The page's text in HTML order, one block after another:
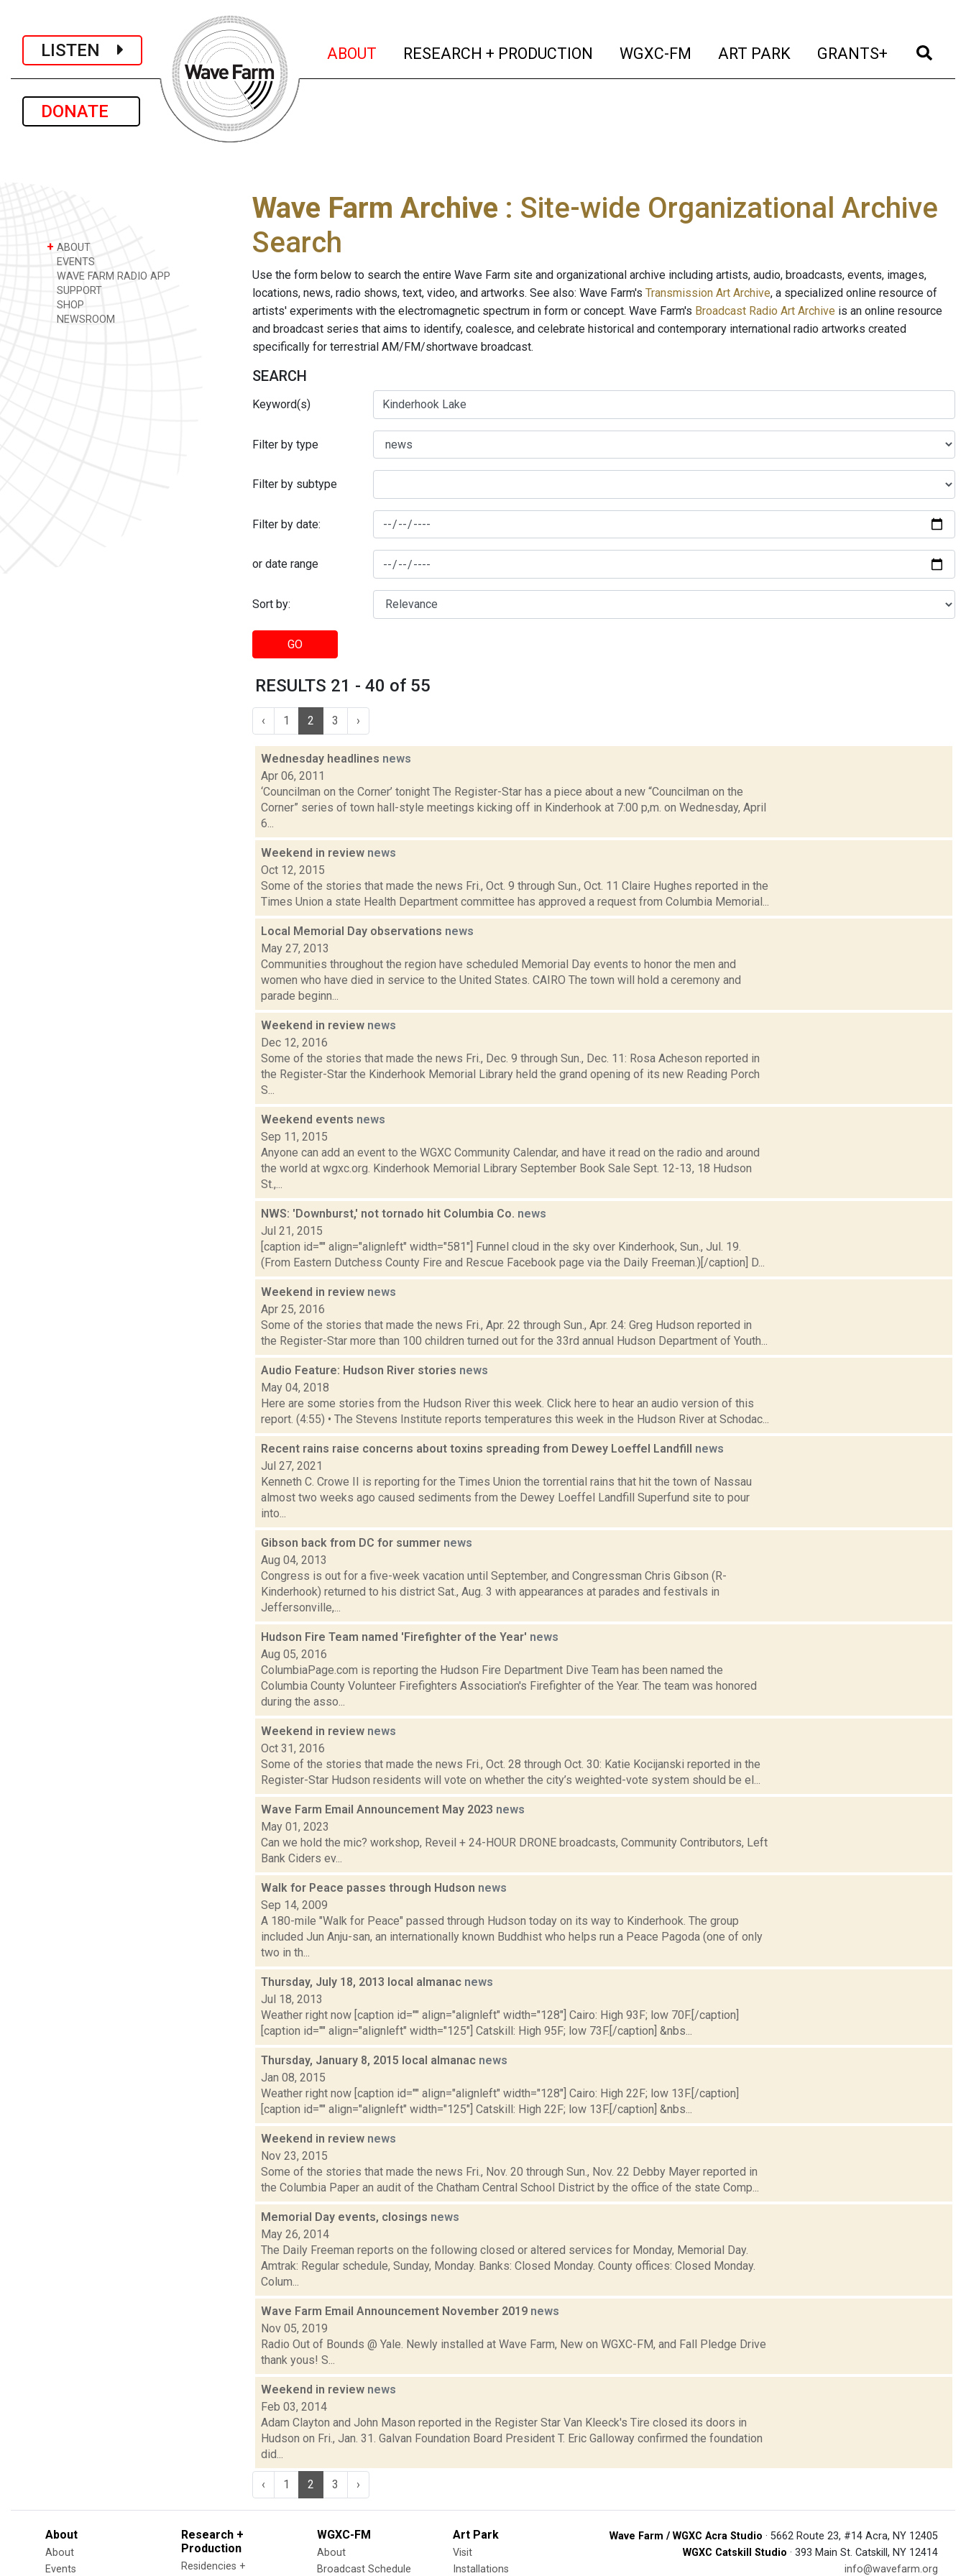
LISTEN
DONATE
ABOUT (current)
RESEARCH + PRODUCTION (current)
WGXC-FM (current)
ART PARK (current)
GRANTS+ (current)
+ ABOUT
EVENTS
WAVE FARM RADIO APP
SUPPORT
SHOP
NEWSROOM
Wave Farm Archive : Site-wide Organizational Archive
Search
Use the form below to search the entire Wave Farm site and organizational archive including artists, audio, broadcasts, events, images,
locations, news, radio shows, text, video, and artworks. See also: Wave Farm's Transmission Art Archive, a specialized online resource of
artists' experiments with the electromagnetic spectrum in form or concept. Wave Farm's Broadcast Radio Art Archive is an online resource
and broadcast series that aims to identify, coalesce, and celebrate historical and contemporary international radio artworks created
specifically for terrestrial AM/FM/shortwave broadcast.
SEARCH
Keyword(s)
Filter by type
Filter by subtype
Filter by date:
or date range
Sort by:
GO
RESULTS 21 - 40 of 55
‹ 1 2 3 ›
Wednesday headlines news
Apr 06, 2011
‘Councilman on the Corner’ tonight The Register-Star has a piece about a new “Councilman on the
Corner” series of town hall-style meetings kicking off in Kinderhook at 7:00 p,m. on Wednesday, April
6...
Weekend in review news
Oct 12, 2015
Some of the stories that made the news Fri., Oct. 9 through Sun., Oct. 11 Claire Hughes reported in the
Times Union a state Health Department committee has approved a request from Columbia Memorial...
Local Memorial Day observations news
May 27, 2013
Communities throughout the region have scheduled Memorial Day events to honor the men and
women who have died in service to the United States. CAIRO The town will hold a ceremony and
parade beginn...
Weekend in review news
Dec 12, 2016
Some of the stories that made the news Fri., Dec. 9 through Sun., Dec. 11: Rosa Acheson reported in
the Register-Star the Kinderhook Memorial Library held the grand opening of its new Reading Porch
S...
Weekend events news
Sep 11, 2015
Anyone can add an event to the WGXC Community Calendar, and have it read on the radio and around
the world at wgxc.org. Kinderhook Memorial Library September Book Sale Sept. 12-13, 18 Hudson
St.,...
NWS: 'Downburst,' not tornado hit Columbia Co. news
Jul 21, 2015
[caption id="" align="alignleft" width="581"] Funnel cloud in the sky over Kinderhook, Sun., Jul. 19.
(From Eastern Dutchess County Fire and Rescue Facebook page via the Daily Freeman.)[/caption] D...
Weekend in review news
Apr 25, 2016
Some of the stories that made the news Fri., Apr. 22 through Sun., Apr. 24: Greg Hudson reported in
the Register-Star more than 100 children turned out for the 33rd annual Hudson Department of Youth...
Audio Feature: Hudson River stories news
May 04, 2018
Here are some stories from the Hudson River this week. Click here to hear an audio version of this
report. (4:55) • The Stevens Institute reports temperatures this week in the Hudson River at Schodac...
Recent rains raise concerns about toxins spreading from Dewey Loeffel Landfill news
Jul 27, 2021
Kenneth C. Crowe II is reporting for the Times Union the torrential rains that hit the town of Nassau
almost two weeks ago caused sediments from the Dewey Loeffel Landfill Superfund site to pour
into...
Gibson back from DC for summer news
Aug 04, 2013
Congress is out for a five-week vacation until September, and Congressman Chris Gibson (R-
Kinderhook) returned to his district Sat., Aug. 3 with appearances at parades and festivals in
Jeffersonville,...
Hudson Fire Team named 'Firefighter of the Year' news
Aug 05, 2016
ColumbiaPage.com is reporting the Hudson Fire Department Dive Team has been named the
Columbia County Volunteer Firefighters Association's Firefighter of the Year. The team was honored
during the asso...
Weekend in review news
Oct 31, 2016
Some of the stories that made the news Fri., Oct. 28 through Oct. 30: Katie Kocijanski reported in the
Register-Star Hudson residents will vote on whether the city’s weighted-vote system should be el...
Wave Farm Email Announcement May 2023 news
May 01, 2023
Can we hold the mic? workshop, Reveil + 24-HOUR DRONE broadcasts, Community Contributors, Left
Bank Ciders ev...
Walk for Peace passes through Hudson news
Sep 14, 2009
A 180-mile "Walk for Peace" passed through Hudson today on its way to Kinderhook. The group
included Jun Anju-san, an internationally known Buddhist who helps run a Peace Pagoda (one of only
two in th...
Thursday, July 18, 2013 local almanac news
Jul 18, 2013
Weather right now [caption id="" align="alignleft" width="128"] Cairo: High 93F; low 70F.[/caption]
[caption id="" align="alignleft" width="125"] Catskill: High 95F; low 73F.[/caption] &nbs...
Thursday, January 8, 2015 local almanac news
Jan 08, 2015
Weather right now [caption id="" align="alignleft" width="128"] Cairo: High 22F; low 13F.[/caption]
[caption id="" align="alignleft" width="125"] Catskill: High 22F; low 13F.[/caption] &nbs...
Weekend in review news
Nov 23, 2015
Some of the stories that made the news Fri., Nov. 20 through Sun., Nov. 22 Debby Mayer reported in
the Columbia Paper an audit of the Chatham Central School District by the office of the state Comp...
Memorial Day events, closings news
May 26, 2014
The Daily Freeman reports on the following closed or altered services for Monday, Memorial Day.
Amtrak: Regular schedule, Sunday, Monday. Banks: Closed Monday. County offices: Closed Monday.
Colum...
Wave Farm Email Announcement November 2019 news
Nov 05, 2019
Radio Out of Bounds @ Yale. Newly installed at Wave Farm, New on WGXC-FM, and Fall Pledge Drive
thank yous! S...
Weekend in review news
Feb 03, 2014
Adam Clayton and John Mason reported in the Register Star Van Kleeck's Tire closed its doors in
Hudson on Fri., Jan. 31. Galvan Foundation Board President T. Eric Galloway confirmed the foundation
did...
‹ 1 2 3 ›
About
About
Events
Research +
Production
Residencies +
WGXC-FM
About
Broadcast Schedule
Art Park
Visit
Installations
Wave Farm / WGXC Acra Studio · 5662 Route 23, #14 Acra, NY 12405
WGXC Catskill Studio · 393 Main St. Catskill, NY 12414
info@wavefarm.org